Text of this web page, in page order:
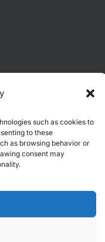
such as cookies to
to these
as browsing behavior or
consent may